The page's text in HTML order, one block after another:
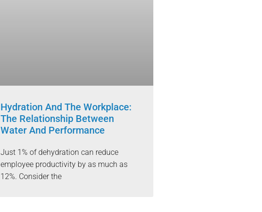
Hydration And The Workplace:
The Relationship Between
Water And Performance
Just 1% of dehydration can reduce
employee productivity by as much as
12%. Consider the